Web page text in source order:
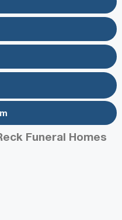
Funeral Homes